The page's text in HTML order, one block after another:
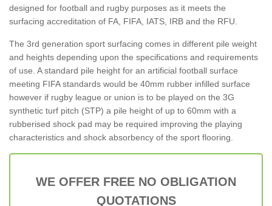
designed for football and rugby purposes as it meets the
surfacing accreditation of FA, FIFA, IATS, IRB and the RFU.
The 3rd generation sport surfacing comes in different pile weight
and heights depending upon the specifications and requirements
of use. A standard pile height for an artificial football surface
meeting FIFA standards would be 40mm rubber infilled surface
however if rugby league or union is to be played on the 3G
synthetic turf pitch (STP) a pile height of up to 60mm with a
rubberised shock pad may be required improving the playing
characteristics and shock absorbency of the sport flooring.
WE OFFER FREE NO OBLIGATION
QUOTATIONS